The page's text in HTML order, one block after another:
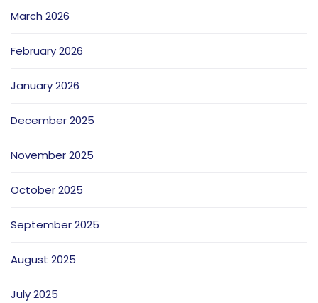
March 2026
February 2026
January 2026
December 2025
November 2025
October 2025
September 2025
August 2025
July 2025